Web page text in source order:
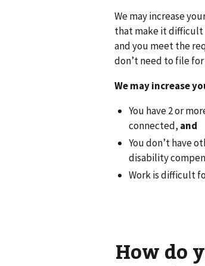
We may increase
that make it difficult
and you meet the
don’t need to file for
We may increase
You have 2 or
connected, and
You don’t have
disability
Work is difficult